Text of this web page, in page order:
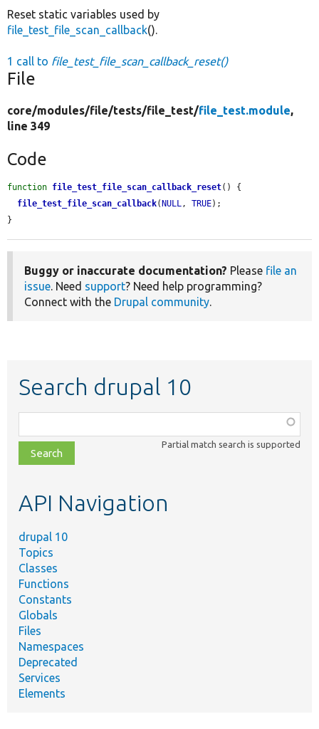
Reset static variables used by
file_test_file_scan_callback().
1 call to file_test_file_scan_callback_reset()
File
core/modules/file/tests/file_test/file_test.module,
line 349
Code
function file_test_file_scan_callback_reset() {
file_test_file_scan_callback( NULL, TRUE);
}
Buggy or inaccurate documentation? Please file an
issue. Need support? Need help programming?
Connect with the Drupal community.
Search drupal 10
class,
file,
topic,
Partial match search is supported
API Navigation
drupal 10
Topics
Classes
Functions
Constants
Globals
Files
Namespaces
Deprecated
Services
Elements